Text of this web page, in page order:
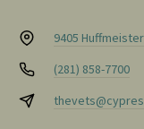
9405
(281) 858-7700